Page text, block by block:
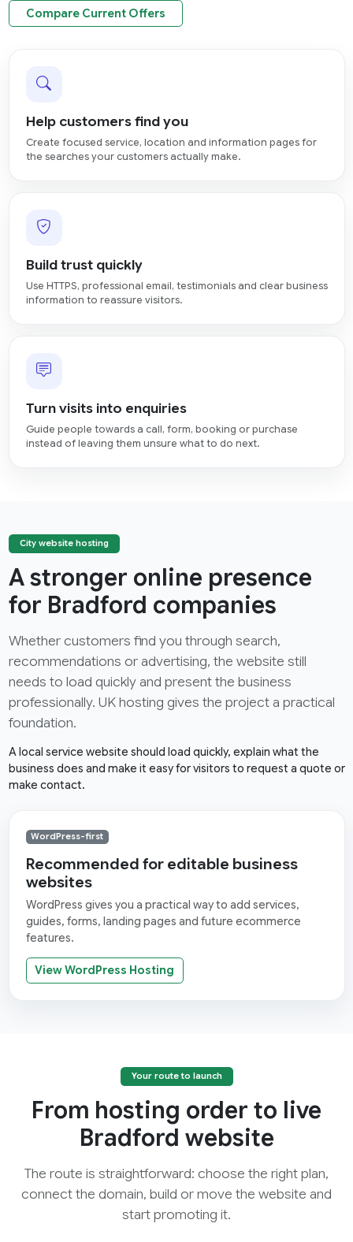
Compare Current Offers
Help customers find you
Create focused service, location and information pages for
the searches your customers actually make.
Build trust quickly
Use HTTPS, professional email, testimonials and clear business
information to reassure visitors.
Turn visits into enquiries
Guide people towards a call, form, booking or purchase
instead of leaving them unsure what to do next.
City website hosting
A stronger online presence
for Bradford companies
Whether customers find you through search,
recommendations or advertising, the website still
needs to load quickly and present the business
professionally. UK hosting gives the project a practical
foundation.
A local service website should load quickly, explain what the
business does and make it easy for visitors to request a quote or
make contact.
WordPress-first
Recommended for editable business
websites
WordPress gives you a practical way to add services,
guides, forms, landing pages and future ecommerce
features.
View WordPress Hosting
Your route to launch
From hosting order to live
Bradford website
The route is straightforward: choose the right plan,
connect the domain, build or move the website and
start promoting it.